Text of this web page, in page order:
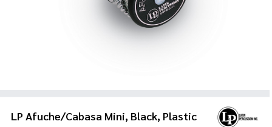
LP Afuche/Cabasa Mini, Black, Plastic